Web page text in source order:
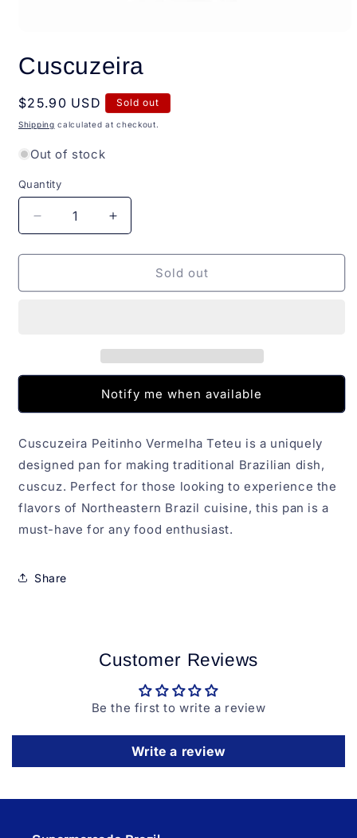
1
in
Cuscuzeira
Regular
price
$25.90 USD Sold out
Shipping calculated at checkout.
Out of stock
Quantity
Quantity
Decrease
quantity
for
Increase
quantity
for
CuscuzeiraSold out
Notify me when available
Cuscuzeira Peitinho Vermelha Teteu is a uniquely
designed pan for making traditional Brazilian dish,
cuscuz. Perfect for those looking to experience the
flavors of Northeastern Brazil cuisine, this pan is a
must-have for any food enthusiast.
Share
Customer Reviews
Be the first to write a review
Write a review